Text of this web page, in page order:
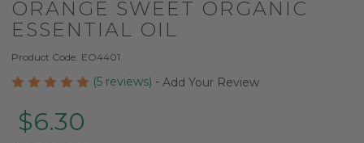
ORANGE SWEET ORGANIC
ESSENTIAL OIL
Product Code: EO4401
(5 reviews) - Add Your Review
$6.30